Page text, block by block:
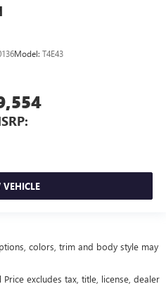
Model: T4E43
colors, trim and body style may
excludes tax, title, license, dealer